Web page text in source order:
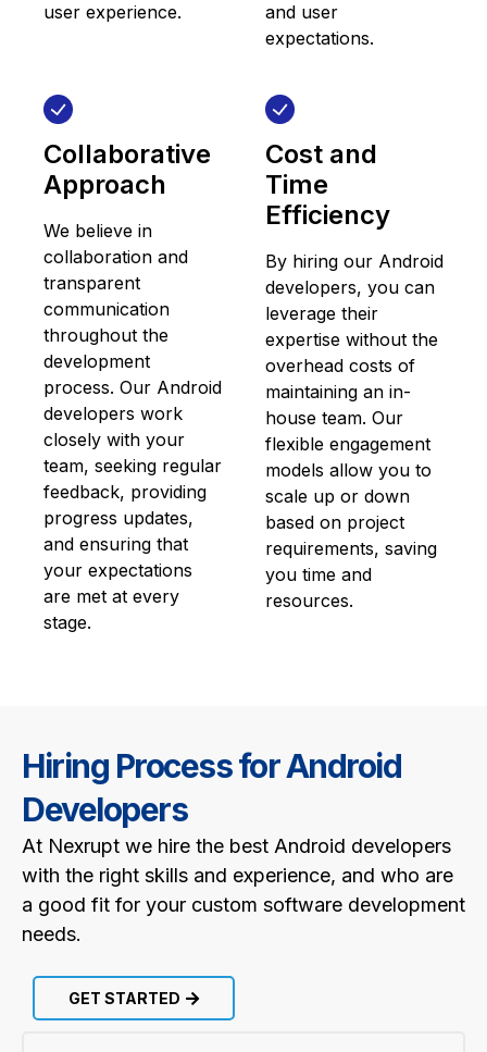
user experience.
and user
expectations.
Collaborative
Approach
We believe in
collaboration and
transparent
communication
throughout the
development
process. Our Android
developers work
closely with your
team, seeking regular
feedback, providing
progress updates,
and ensuring that
your expectations
are met at every
stage.
Cost and
Time
Efficiency
By hiring our Android
developers, you can
leverage their
expertise without the
overhead costs of
maintaining an in-
house team. Our
flexible engagement
models allow you to
scale up or down
based on project
requirements, saving
you time and
resources.
Hiring Process for Android
Developers
At Nexrupt we hire the best Android developers
with the right skills and experience, and who are
a good fit for your custom software development
needs.
GET STARTED